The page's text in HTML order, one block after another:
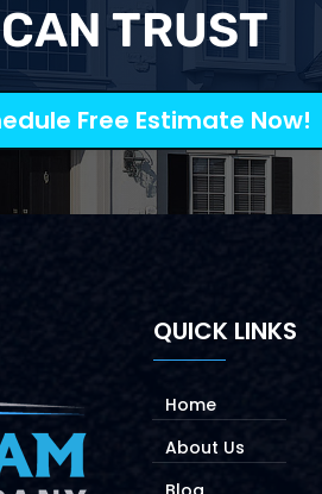
CAN TRUST
Free Estimate Now!
QUICK LINKS
Home
About Us